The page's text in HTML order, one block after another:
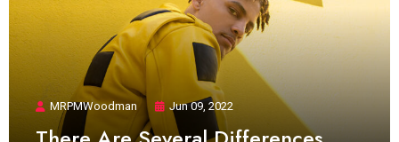
MRPMWoodman Jun 09, 2022